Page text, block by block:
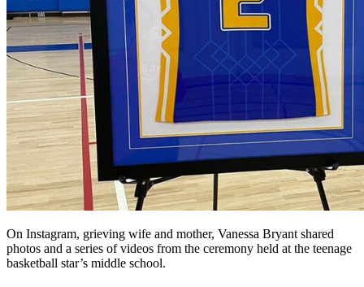
On Instagram, grieving wife and mother, Vanessa Bryant shared
photos and a series of videos from the ceremony held at the teenage
basketball star’s middle school.